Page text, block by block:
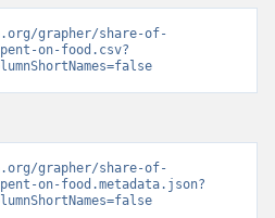
grapher/share-of-
on-food.csv?
grapher/share-of-
on-food.metadata.json?